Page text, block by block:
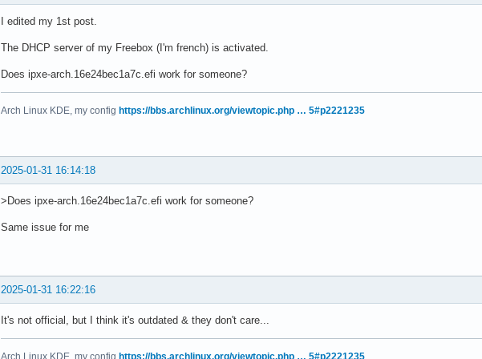
I edited my 1st post.
The DHCP server of my Freebox (I'm french) is activated.
Does ipxe-arch.16e24bec1a7c.efi work for someone?
Arch Linux KDE, my config https://bbs.archlinux.org/viewtopic.php … 5#p2221235
2025-01-31 16:14:18
>Does ipxe-arch.16e24bec1a7c.efi work for someone?
Same issue for me
2025-01-31 16:22:16
It's not official, but I think it's outdated & they don't care...
Arch Linux KDE, my config https://bbs.archlinux.org/viewtopic.php … 5#p2221235